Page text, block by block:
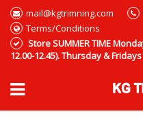
mail@kgtrimning.com
Terms/Conditions
Store SUMMER TIME
12.00-12.45). Thursday & Fridays